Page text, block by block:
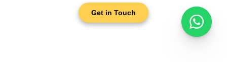
Get in Touch